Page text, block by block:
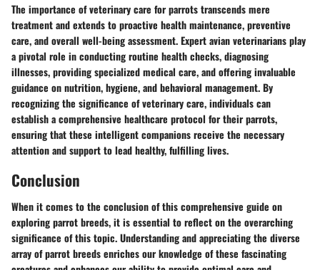
The importance of veterinary care for parrots transcends mere
treatment and extends to proactive health maintenance, preventive
care, and overall well-being assessment. Expert avian veterinarians play
a pivotal role in conducting routine health checks, diagnosing
illnesses, providing specialized medical care, and offering invaluable
guidance on nutrition, hygiene, and behavioral management. By
recognizing the significance of veterinary care, individuals can
establish a comprehensive healthcare protocol for their parrots,
ensuring that these intelligent companions receive the necessary
attention and support to lead healthy, fulfilling lives.
Conclusion
When it comes to the conclusion of this comprehensive guide on
exploring parrot breeds, it is essential to reflect on the overarching
significance of this topic. Understanding and appreciating the diverse
array of parrot breeds enriches our knowledge of these fascinating